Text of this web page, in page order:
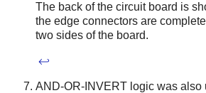
The back of the circuit board is
the edge connectors are
two sides of the board.
↩
AND-OR-INVERT logic was also